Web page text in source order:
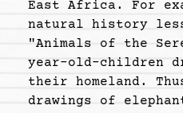
East Africa. For
natural history
"Animals of the
year-old-children
their homeland.
drawings of